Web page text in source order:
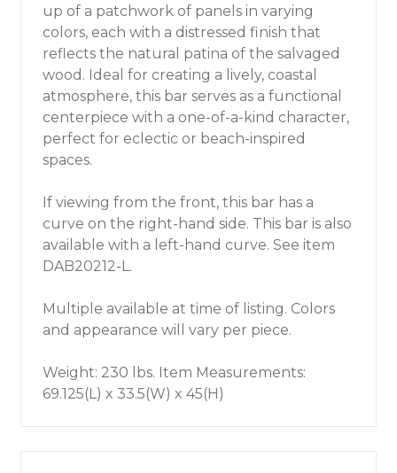
up of a patchwork of panels in varying
colors, each with a distressed finish that
reflects the natural patina of the salvaged
wood. Ideal for creating a lively, coastal
atmosphere, this bar serves as a functional
centerpiece with a one-of-a-kind character,
perfect for eclectic or beach-inspired
spaces.
If viewing from the front, this bar has a
curve on the right-hand side. This bar is also
available with a left-hand curve. See item
DAB20212-L.
Multiple available at time of listing. Colors
and appearance will vary per piece.
Weight: 230 lbs. Item Measurements:
69.125(L) x 33.5(W) x 45(H)